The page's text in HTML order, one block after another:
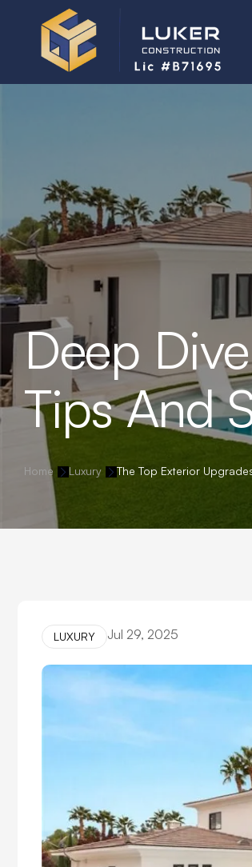
Deep
Tips And
Home Luxury The Top Exterior
LUXURY Jul 29, 2025